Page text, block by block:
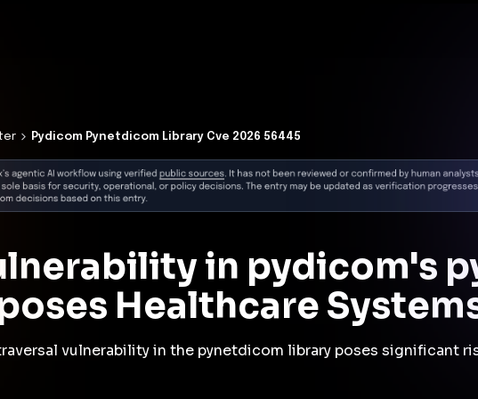
Pydicom Pynetdicom Library Cve 2026 56445
in pydicom's
Healthcare
vulnerability in the pynetdicom library poses significant